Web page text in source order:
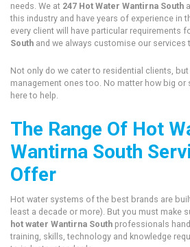
needs. We at 247 Hot Water Wantirna South
this industry and have years of experience in
every client will have particular requirements
South and we always customise our services
Not only do we cater to residential clients,
management ones too. No matter how big or
here to help.
The Range Of Hot
Wantirna South
Offer
Hot water systems of the best brands are
least a decade or more). But you must make
hot water Wantirna South professionals
training, skills, technology and knowledge